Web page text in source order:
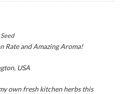
Rate and Amazing Aroma!
USA
own fresh kitchen herbs this